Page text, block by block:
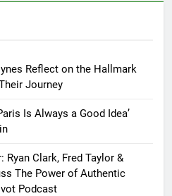
Reflect on the Hallmark
Journey
Is Always a Good Idea’
Ryan Clark, Fred Taylor &
The Power of Authentic
Podcast